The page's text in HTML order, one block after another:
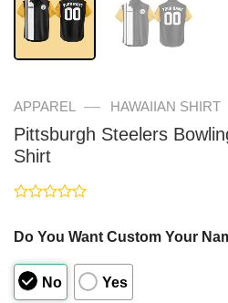
APPAREL — HAWAIIAN SHIRT
Pittsburgh Steelers
Shirt
out
5
Do You Want Custom Your
No Yes